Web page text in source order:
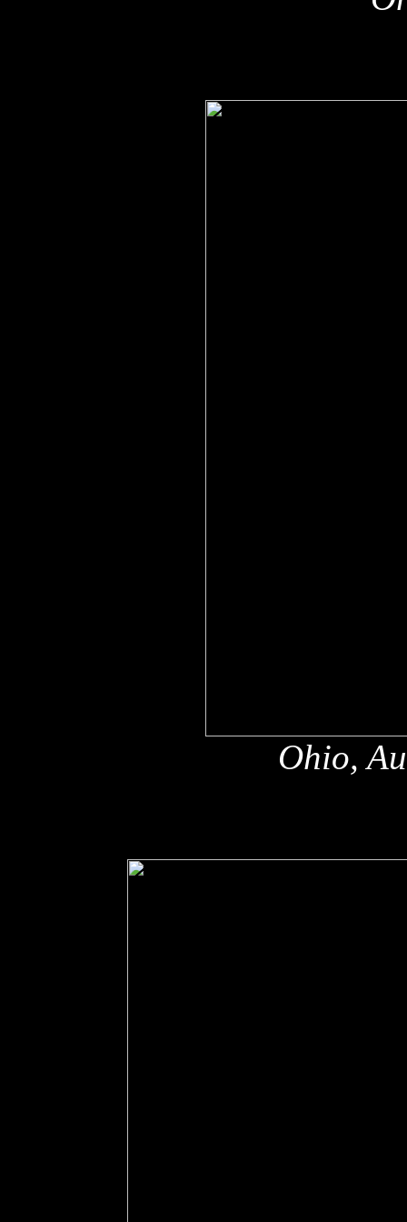
Ohio,